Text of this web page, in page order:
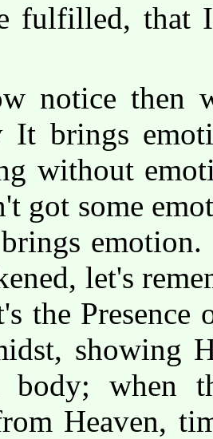
fulfilled, that
notice then
It brings
without
got some
let's
the Presence
showing
body; when
Heaven,